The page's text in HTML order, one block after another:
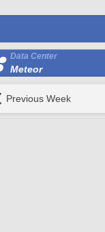
Data Center
Meteor
Previous Week